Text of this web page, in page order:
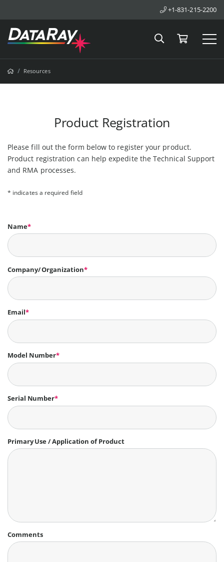
+1-831-215-2200
Search
Cart
Breadcrumbs
Home Resources
Product Registration
Please fill out the form below to register your product.
Product registration can help expedite the Technical Support
and RMA processes.
* indicates a required field
Name*
Company/ Organization*
Email*
Model Number*
Serial Number*
Primary Use / Application of Product
Comments